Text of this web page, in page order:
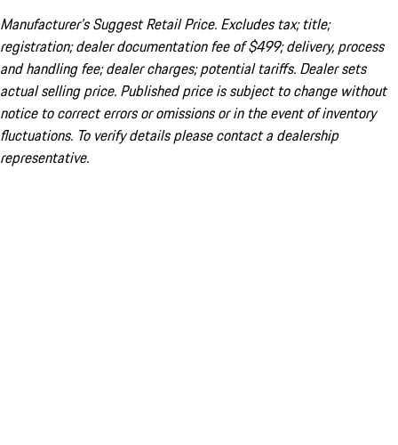
Manufacturer’s Suggest Retail Price. Excludes tax; title;
registration; dealer documentation fee of $499; delivery, process
and handling fee; dealer charges; potential tariffs. Dealer sets
actual selling price. Published price is subject to change without
notice to correct errors or omissions or in the event of inventory
fluctuations. To verify details please contact a dealership
representative.